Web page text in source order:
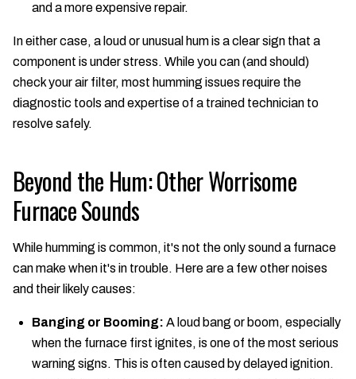
and a more expensive repair.
In either case, a loud or unusual hum is a clear sign that a
component is under stress. While you can (and should)
check your air filter, most humming issues require the
diagnostic tools and expertise of a trained technician to
resolve safely.
Beyond the Hum: Other Worrisome
Furnace Sounds
While humming is common, it's not the only sound a furnace
can make when it's in trouble. Here are a few other noises
and their likely causes:
Banging or Booming: A loud bang or boom, especially
when the furnace first ignites, is one of the most serious
warning signs. This is often caused by delayed ignition.